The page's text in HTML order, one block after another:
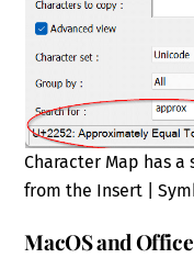
Character Map has
from the Insert |
MacOS and